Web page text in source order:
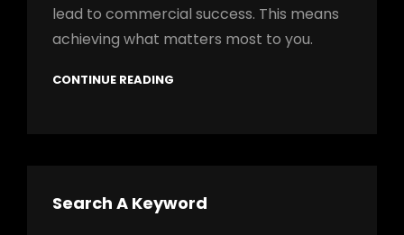
lead to commercial success. This means
achieving what matters most to you.
CONTINUE READING
Search A Keyword